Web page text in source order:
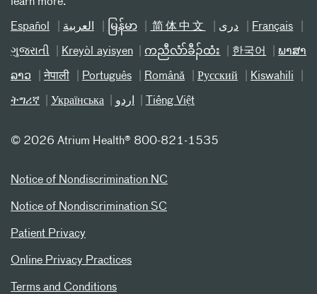
Español العربیة မြန်မာ 简体中文 دری Français
ગુજરાતી Kreyòl ayisyen ကညီလံာ်ခီၣ်ထံး 한국어 ພາສາ
ລາວ नेपाली Português Română Русский Kiswahili
ትግሪኛ Українська اردو Tiếng Việt
© 2026 Atrium Health® 800-821-1535
Notice of Nondiscrimination NC
Notice of Nondiscrimination SC
Patient Privacy
Online Privacy Practices
Terms and Conditions